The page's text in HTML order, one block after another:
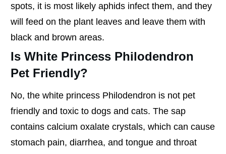
spots, it is most likely aphids infect them, and they
will feed on the plant leaves and leave them with
black and brown areas.
Is White Princess Philodendron
Pet Friendly?
No, the white princess Philodendron is not pet
friendly and toxic to dogs and cats. The sap
contains calcium oxalate crystals, which can cause
stomach pain, diarrhea, and tongue and throat